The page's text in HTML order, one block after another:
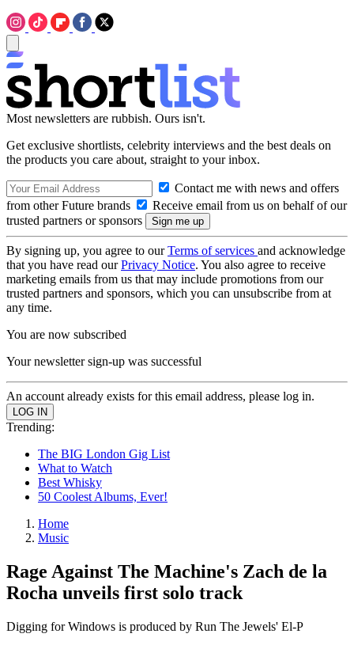
Most newsletters are rubbish. Ours isn't.
Get exclusive shortlists, celebrity interviews and the best deals on
the products you care about, straight to your inbox.
Contact me with news and offers
from other Future brands
Receive email from us on behalf of our
trusted partners or sponsors
By signing up, you agree to ourTerms of services and acknowledge
that you have read ourPrivacy Notice. You also agree to receive
marketing emails from us that may include promotions from our
trusted partners and sponsors, which you can unsubscribe from at
any time.
You are now subscribed
Your newsletter sign-up was successful
An account already exists for this email address, please log in.
Trending:
The BIG London Gig List
What to Watch
Best Whisky
50 Coolest Albums, Ever!
Home
Music
Rage Against The Machine's Zach de la
Rocha unveils first solo track
Digging for Windows is produced by Run The Jewels' El-P